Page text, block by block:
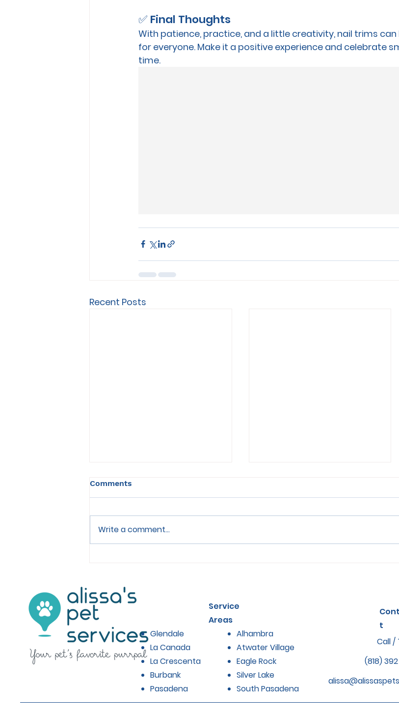
✅ Final Thoughts
With patience, practice, and a little creativity, nail trims
for everyone. Make it a positive experience and celebrate
time.
Recent Posts
Comments
Write a comment...
Service
Areas
Glendale
La Canada
La Crescenta
Burbank
Pasadena
Alhambra
Atwater Village
Eagle Rock
Silver Lake
South Pasadena
t
Call /
(818)